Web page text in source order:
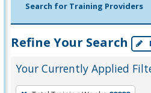
Search for Training Providers
Refine Your Search
Your Currently Applied
To